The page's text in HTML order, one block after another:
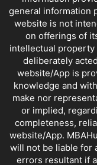
general information
website is not
on offerings of
intellectual
deliberately
website/App is
knowledge and
make nor
or implied,
completeness,
website/App.
will not be liable for
errors resultant if